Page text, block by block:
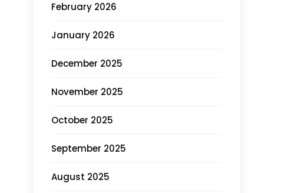
February 2026
January 2026
December 2025
November 2025
October 2025
September 2025
August 2025